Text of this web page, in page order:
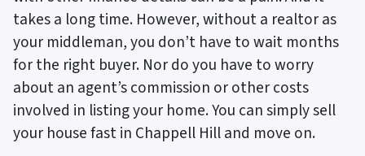
takes a long time. However, without a realtor as
your middleman, you don’t have to wait months
for the right buyer. Nor do you have to worry
about an agent’s commission or other costs
involved in listing your home. You can simply sell
your house fast in Chappell Hill and move on.